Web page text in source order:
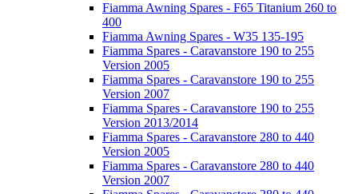
Fiamma Awning Spares - F65 Titanium 260 to
400
Fiamma Awning Spares - W35 135-195
Fiamma Spares - Caravanstore 190 to 255
Version 2005
Fiamma Spares - Caravanstore 190 to 255
Version 2007
Fiamma Spares - Caravanstore 190 to 255
Version 2013/2014
Fiamma Spares - Caravanstore 280 to 440
Version 2005
Fiamma Spares - Caravanstore 280 to 440
Version 2007